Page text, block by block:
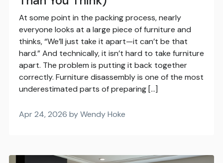
At some point in the packing process, nearly
everyone looks at a large piece of furniture and
thinks, “We’ll just take it apart—it can’t be that
hard.” And technically, it isn’t hard to take furniture
apart. The problem is putting it back together
correctly. Furniture disassembly is one of the most
underestimated parts of preparing […]
Apr 24, 2026 by Wendy Hoke